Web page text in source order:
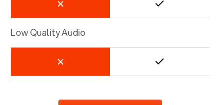
Low Quality Audio